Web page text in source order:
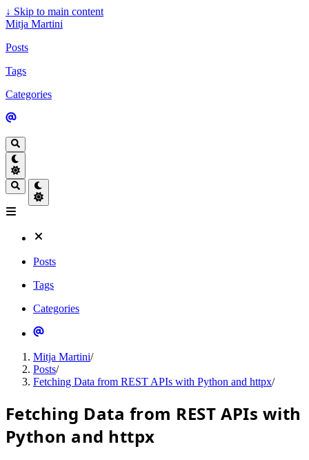
↓ Skip to main content
Mitja Martini
Posts
Tags
Categories
Posts
Tags
Categories
Mitja Martini/
Posts/
Fetching Data from REST APIs with Python and httpx/
Fetching Data from REST APIs with
Python and httpx